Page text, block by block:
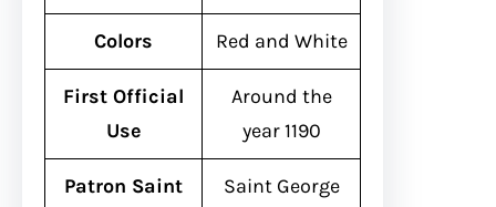
Colors Red and White
First Official
Use
Around the
year 1190
Patron Saint Saint George